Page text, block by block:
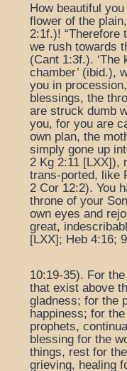
How beautiful
flower of the
2:1f.)! “Therefore
we rush towards
(Cant 1:3f.). ‘The
chamber’ (ibid.),
you in
blessings, the
are struck dumb
you, for you are
own plan, the
simply gone up
2 Kg 2:11 [LXX]),
trans-ported, like
2 Cor 12:2). You
throne of your
own eyes and
great,
[LXX]; Heb 4:16;
10:19-35). For
that exist above
gladness; for the
happiness; for
prophets,
blessing for the
things, rest for
grieving, healing